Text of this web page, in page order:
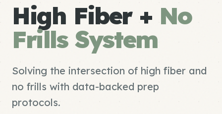
High Fiber + No
Frills System
Solving the intersection of high fiber and
no frills with data-backed prep
protocols.